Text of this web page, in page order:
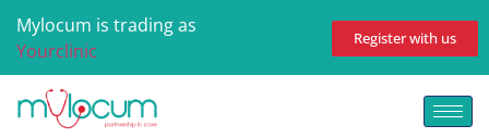
Mylocum is trading as
Yourclinic
Register with us